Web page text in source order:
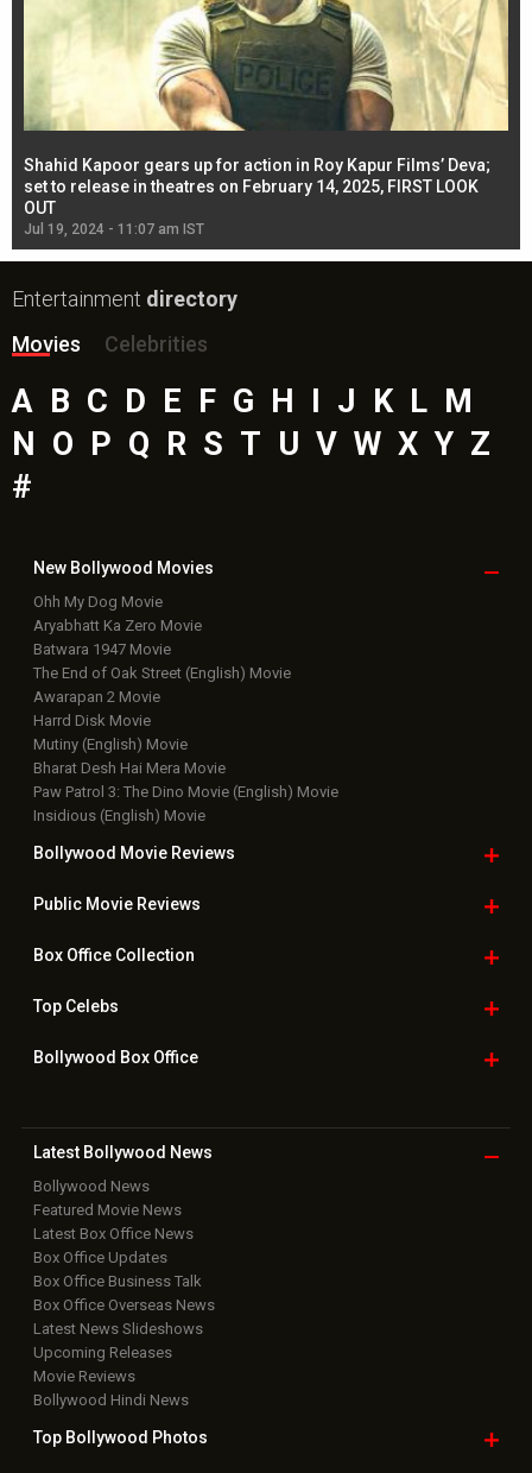
Shahid Kapoor gears up for action in Roy Kapur Films’ Deva;
set to release in theatres on February 14, 2025, FIRST LOOK
OUT
Jul 19, 2024 - 11:07 am IST
Entertainment directory
Movies
Celebrities
A B C D E F G H J K L M
N
O P Q R S T U V W X Y Z
#
New Bollywood Movies
Ohh My Dog Movie
Aryabhatt Ka Zero Movie
Batwara 1947 Movie
The End of Oak Street (English) Movie
Awarapan 2 Movie
Harrd Disk Movie
Mutiny (English) Movie
Bharat Desh Hai Mera Movie
Paw Patrol 3: The Dino Movie (English) Movie
Insidious (English) Movie
Bollywood Movie Reviews
Public Movie Reviews
Box OfficeCollection
TopCelebs
Bollywood Box Office
Latest Bollywood News
Bollywood News
Featured Movie News
Latest Box Office News
Box Office Updates
Box Office Business Talk
Box Office Overseas News
Latest News Slideshows
Upcoming Releases
Movie Reviews
Bollywood Hindi News
Top Bollywood Photos